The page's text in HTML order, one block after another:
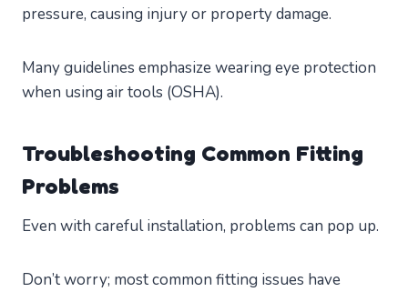
pressure, causing injury or property damage.
Many guidelines emphasize wearing eye protection
when using air tools (OSHA).
Troubleshooting Common Fitting
Problems
Even with careful installation, problems can pop up.
Don’t worry; most common fitting issues have